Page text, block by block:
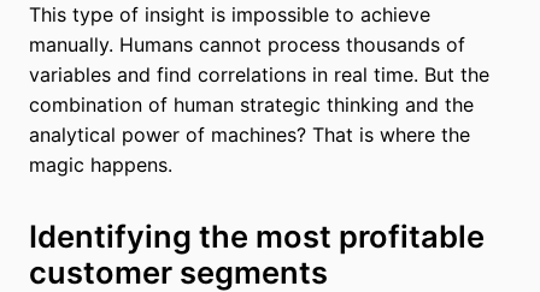
This type of insight is impossible to achieve
manually. Humans cannot process thousands of
variables and find correlations in real time. But the
combination of human strategic thinking and the
analytical power of machines? That is where the
magic happens.
Identifying the most profitable
customer segments